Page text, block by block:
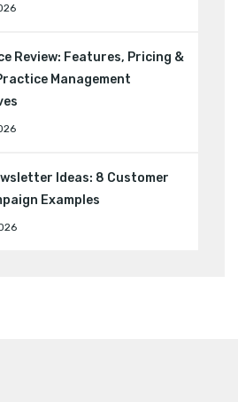
Review: Features, Pricing &
Management
Ideas: 8 Customer
Examples